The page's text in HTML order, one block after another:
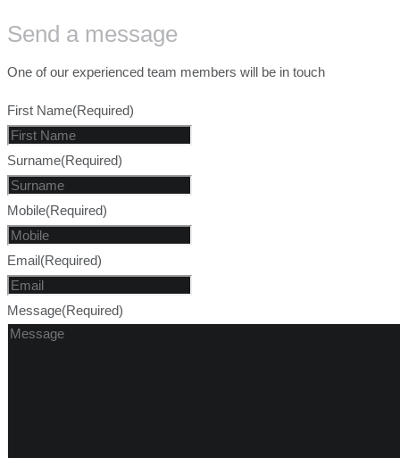
Send a message
One of our experienced team members will be in touch
First Name(Required)
Surname(Required)
Mobile(Required)
Email(Required)
Message(Required)